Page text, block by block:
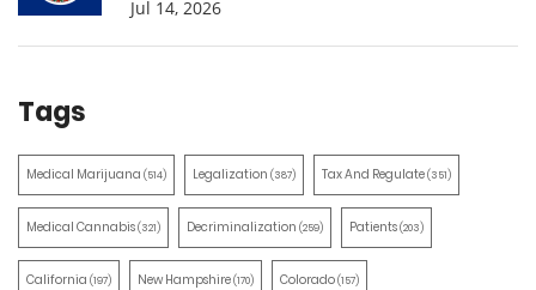
Jul 14, 2026
Tags
Medical Marijuana (514) Legalization (387) Tax And Regulate(351)
Medical Cannabis(321) Decriminalization (259) Patients(203)
California (197) New Hampshire(170) Colorado(157)